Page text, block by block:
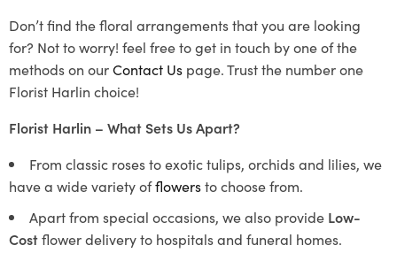
Don’t find the floral arrangements that you are looking
for? Not to worry! feel free to get in touch by one of the
methods on ourContact Us page. Trust the number one
Florist Harlin choice!
Florist Harlin – What Sets Us Apart?
From classic roses to exotic tulips, orchids and lilies, we
have a wide variety offlowersto choose from.
Apart from special occasions, we also provide Low-
Costflower delivery to hospitals and funeral homes.